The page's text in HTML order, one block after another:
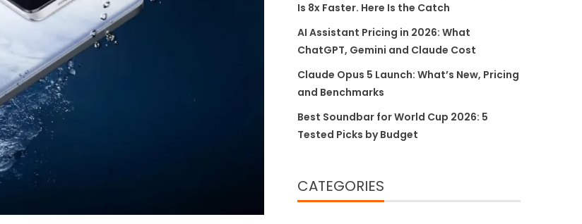
Is 8x Faster. Here Is the Catch
AI Assistant Pricing in 2026: What
ChatGPT, Gemini and Claude Cost
Claude Opus 5 Launch: What’s New, Pricing
and Benchmarks
Best Soundbar for World Cup 2026: 5
Tested Picks by Budget
CATEGORIES